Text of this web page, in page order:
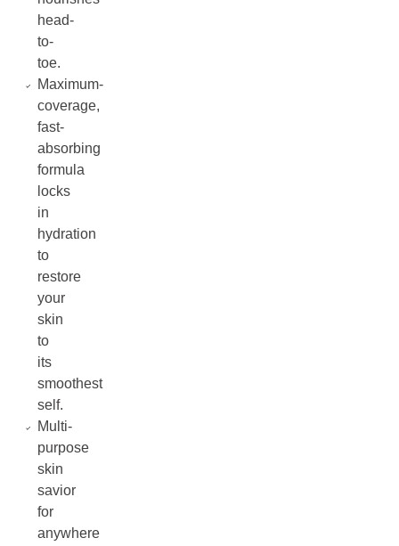
head-
to-
toe.
Maximum-
coverage,
fast-
absorbing
formula
locks
in
hydration
to
restore
your
skin
to
its
smoothest
self.
Multi-
purpose
skin
savior
for
anywhere